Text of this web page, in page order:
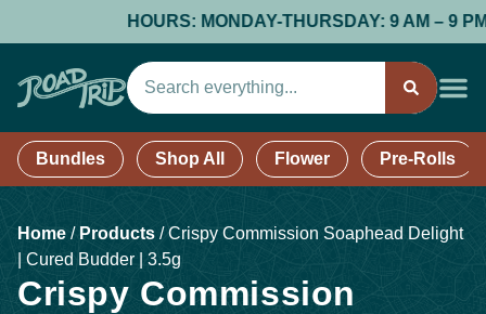
HOURS: MONDAY-THURSDAY: 9 AM – 9
Bundles Shop All Flower Pre-Rolls
Home / Products /Crispy Commission Soaphead Delight
| Cured Budder | 3.5g
Crispy Commission